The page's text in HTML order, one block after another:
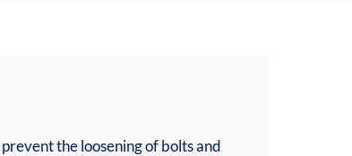
the loosening of bolts and